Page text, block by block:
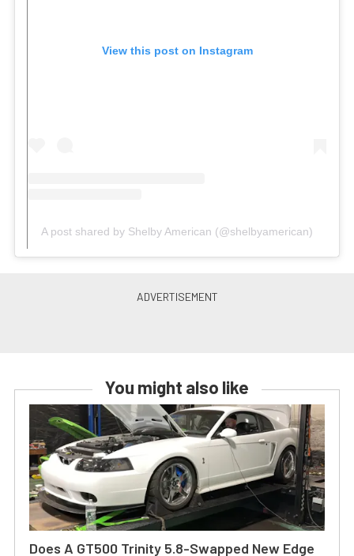
View this post on Instagram
A post shared by Shelby American (@shelbyamerican)
You might also like
Does A GT500 Trinity 5.8-Swapped New Edge